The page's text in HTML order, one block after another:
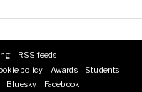
RSS feeds
policy Awards
Students
Bluesky Facebook